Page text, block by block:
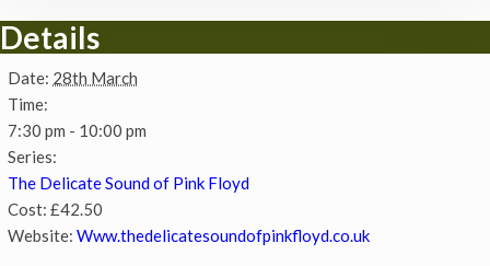
Details
Date: 28th March
Time:
7:30 pm - 10:00 pm
Series:
The Delicate Sound of Pink Floyd
Cost: £42.50
Website: Www.thedelicatesoundofpinkfloyd.co.uk